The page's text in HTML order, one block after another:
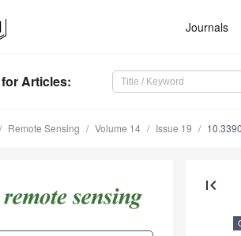
Journals
for Articles:
Remote Sensing Volume 14 Issue 19
first_page